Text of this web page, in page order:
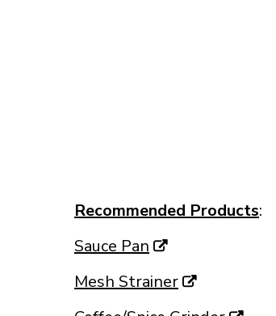
Recommended Products:
Sauce Pan
Mesh Strainer